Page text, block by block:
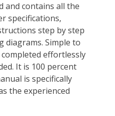
and contains all the
specifications,
step by step
Simple to
effortlessly
It is 100 percent
is specifically
the experienced